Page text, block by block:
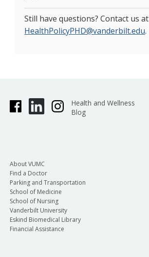
Still have questions? Contact us at
HealthPolicyPHD@vanderbilt.edu.
Health and Wellness
Blog
About VUMC
Find a Doctor
Parking and Transportation
School of Medicine
School of Nursing
Vanderbilt University
Eskind Biomedical Library
Financial Assistance